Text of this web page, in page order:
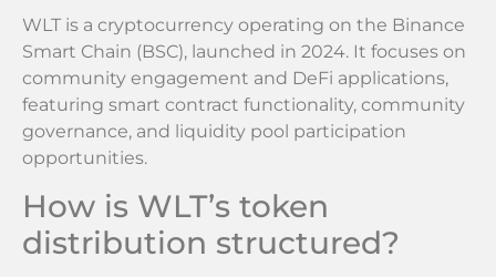
WLT is a cryptocurrency operating on the Binance
Smart Chain (BSC), launched in 2024. It focuses on
community engagement and DeFi applications,
featuring smart contract functionality, community
governance, and liquidity pool participation
opportunities.
How is WLT’s token
distribution structured?